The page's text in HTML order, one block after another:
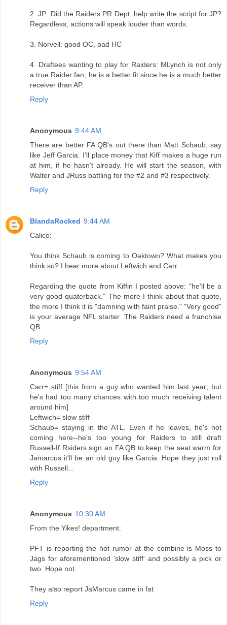
2. JP: Did the Raiders PR Dept. help write the script for JP?
Regardless, actions will speak louder than words.
3. Norvell: good OC, bad HC
4. Draftees wanting to play for Raiders: MLynch is not only
a true Raider fan, he is a better fit since he is a much better
receiver than AP.
Reply
Anonymous 9:44 AM
There are better FA QB's out there than Matt Schaub, say
like Jeff Garcia. I'll place money that Kiff makes a huge run
at him, if he hasn't already. He will start the season, with
Walter and JRuss battling for the #2 and #3 respectively.
Reply
BlandaRocked 9:44 AM
Calico:
You think Schaub is coming to Oaktown? What makes you
think so? I hear more about Leftwich and Carr.
Regarding the quote from Kiffin I posted above: "he'll be a
very good quaterback." The more I think about that quote,
the more I think it is "damning with faint praise." "Very good"
is your average NFL starter. The Raiders need a franchise
QB.
Reply
Anonymous 9:54 AM
Carr= stiff [this from a guy who wanted him last year; but
he's had too many chances with too much receiving talent
around him]
Leftwich= slow stiff
Schaub= staying in the ATL. Even if he leaves, he's not
coming here--he's too young for Raiders to still draft
Russell-If Rsiders sign an FA QB to keep the seat warm for
Jamarcus it'll be an old guy like Garcia. Hope they just roll
with Russell...
Reply
Anonymous 10:30 AM
From the Yikes! department:
PFT is reporting the hot rumor at the combine is Moss to
Jags for aforementioned 'slow stiff' and possibly a pick or
two. Hope not.
They also report JaMarcus came in fat
Reply